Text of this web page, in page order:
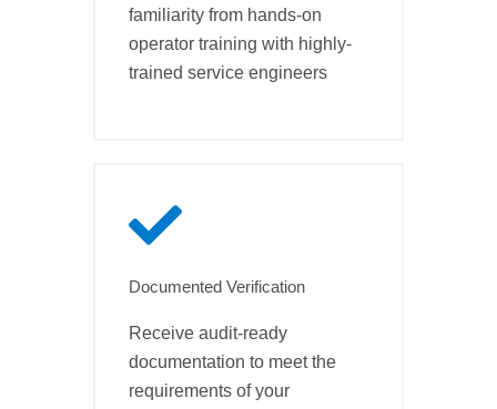
familiarity from hands-on
operator training with highly-
trained service engineers
Documented Verification
Receive audit-ready
documentation to meet the
requirements of your